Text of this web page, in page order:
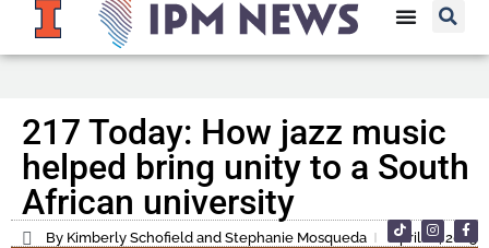
217 Today: How jazz music
helped bring unity to a South
African university
By Kimberly Schofield and Stephanie Mosqueda April 21, 2025